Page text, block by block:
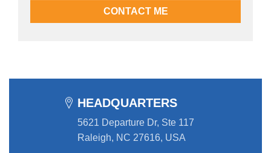
HEADQUARTERS
5621 Departure Dr, Ste 117
Raleigh, NC 27616, USA